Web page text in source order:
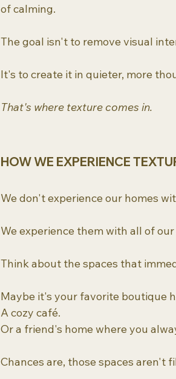
of calming.
The goal isn't to remove visual
It's to create it in quieter, more
That's where texture comes in.
HOW WE EXPERIENCE
We don't experience our homes
We experience them with all of our
Think about the spaces that
Maybe it's your favorite boutique
A cozy café.
Or a friend's home where you
Chances are, those spaces aren't